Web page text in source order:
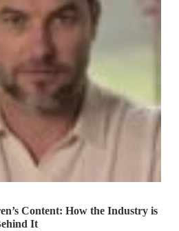
Content: How the Industry is
It